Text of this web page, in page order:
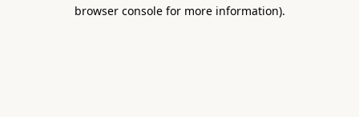
browser console for more information).